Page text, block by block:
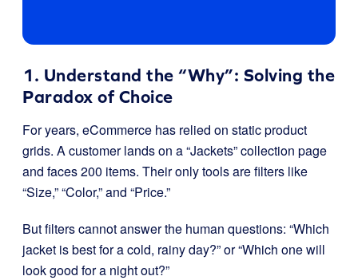
1. Understand the “Why”: Solving the
Paradox of Choice
For years, eCommerce has relied on static product
grids. A customer lands on a “Jackets” collection page
and faces 200 items. Their only tools are filters like
“Size,” “Color,” and “Price.”
But filters cannot answer the human questions: “Which
jacket is best for a cold, rainy day?” or “Which one will
look good for a night out?”